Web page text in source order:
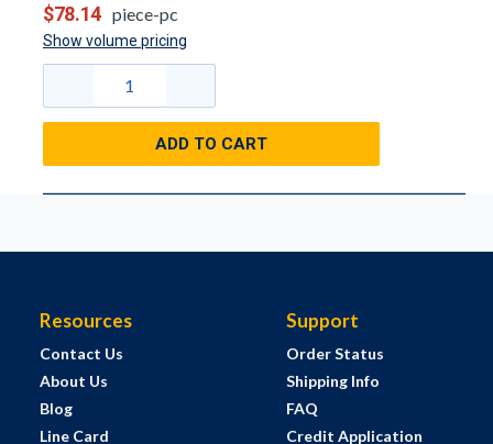
$78.14 piece-pc
Show volume pricing
ADD TO CART
Resources
Contact Us
About Us
Blog
Line Card
Support
Order Status
Shipping Info
FAQ
Credit Application